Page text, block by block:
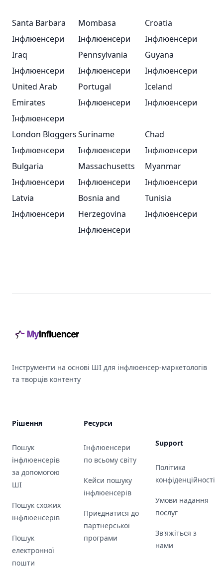
Santa Barbara
Інфлюенсери
Mombasa
Інфлюенсери
Croatia
Інфлюенсери
Iraq
Інфлюенсери
Pennsylvania
Інфлюенсери
Guyana
Інфлюенсери
United Arab
Emirates
Інфлюенсери
Portugal
Інфлюенсери
Iceland
Інфлюенсери
London Bloggers
Інфлюенсери
Suriname
Інфлюенсери
Chad
Інфлюенсери
Bulgaria
Інфлюенсери
Massachusetts
Інфлюенсери
Myanmar
Інфлюенсери
Latvia
Інфлюенсери
Bosnia and
Herzegovina
Інфлюенсери
Tunisia
Інфлюенсери
Інструменти на основі ШІ для інфлюенсер-маркетологів
та творців контенту
Рішення
Пошук
інфлюенсерів
за допомогою
ШІ
Пошук схожих
інфлюенсерів
Пошук
електронної
пошти
Ресурси
Інфлюенсери
по всьому світу
Кейси пошуку
інфлюенсерів
Приєднатися до
партнерської
програми
Support
Політика
конфіденційності
Умови надання
послуг
Зв'яжіться з
нами